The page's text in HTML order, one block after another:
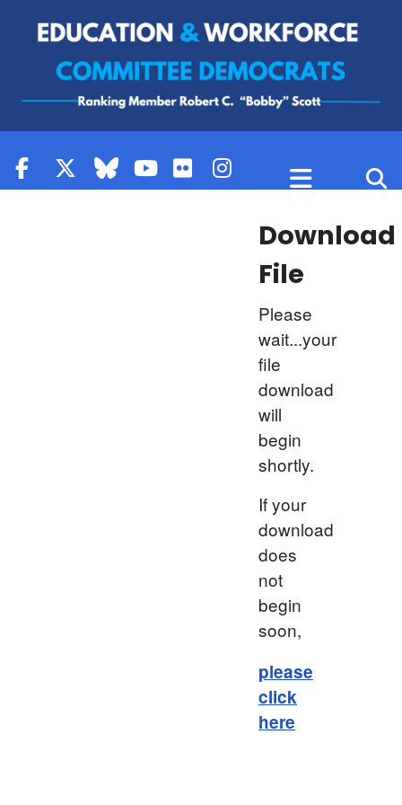
Download
File
Please
wait...your
file
download
will
begin
shortly.
If your
download
does
not
begin
soon,
please
click
here